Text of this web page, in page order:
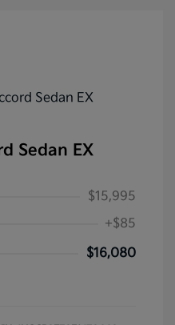
Sedan EX
$15,995
+$85
$16,080